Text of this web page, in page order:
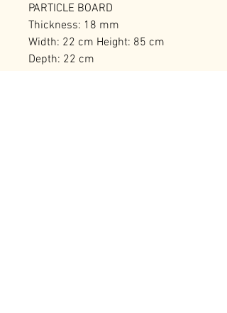
PARTICLE BOARD
Thickness: 18 mm
Width: 22 cm Height: 85 cm
Depth: 22 cm